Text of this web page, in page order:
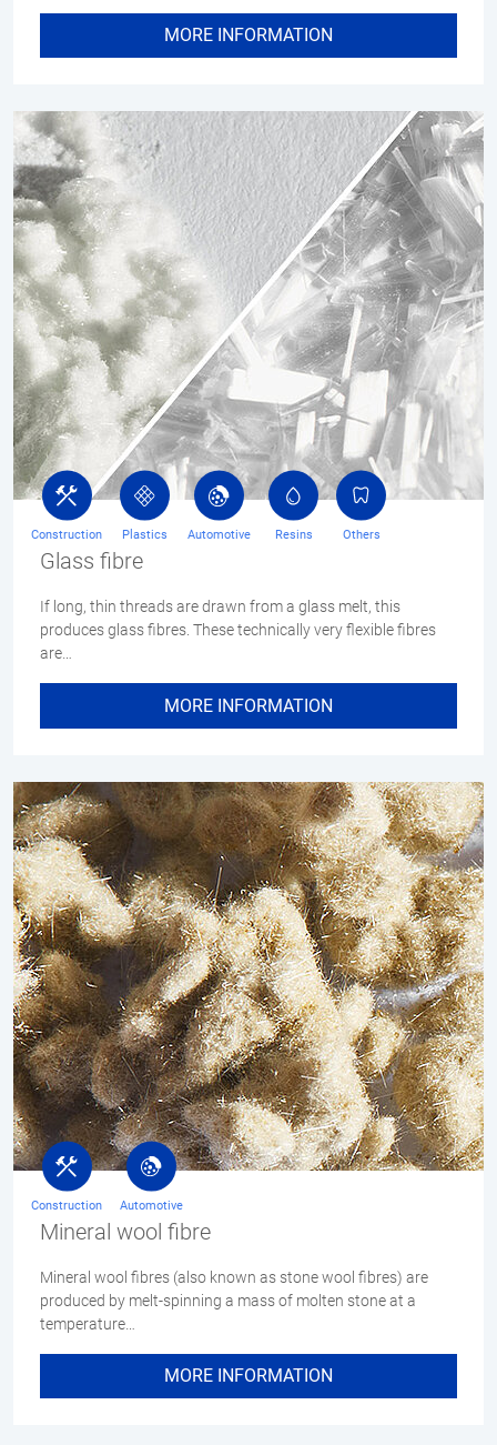
MORE INFORMATION
Glass fibre
If long, thin threads are drawn from a glass melt, this
produces glass fibres. These technically very flexible fibres
are…
MORE INFORMATION
Construction Plastics Automotive Resins Others
Mineral wool fibre
Mineral wool fibres (also known as stone wool fibres) are
produced by melt-spinning a mass of molten stone at a
temperature…
MORE INFORMATION
Construction Automotive